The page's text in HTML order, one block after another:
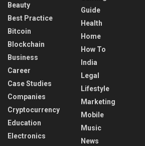
Beauty
Best Practice
Bitcoin
Blockchain
Business
Career
Case Studies
Companies
Cryptocurrency
Education
Electronics
Guide
Health
Home
How To
India
Legal
Lifestyle
Marketing
Mobile
Music
News